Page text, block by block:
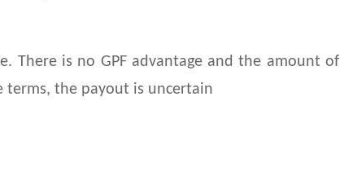
There is no GPF advantage and the amount of
terms, the payout is uncertain